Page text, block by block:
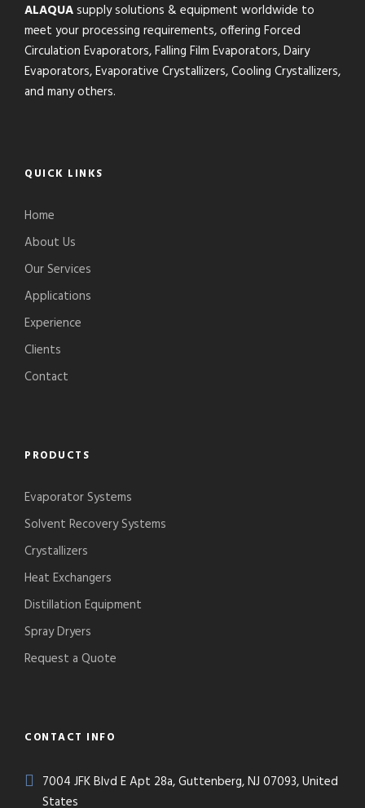
ALAQUAsupply solutions & equipment worldwide to
meet your processing requirements, offering Forced
Circulation Evaporators, Falling Film Evaporators, Dairy
Evaporators, Evaporative Crystallizers, Cooling Crystallizers,
and many others.
QUICK LINKS
Home
About Us
Our Services
Applications
Experience
Clients
Contact
PRODUCTS
Evaporator Systems
Solvent Recovery Systems
Crystallizers
Heat Exchangers
Distillation Equipment
Spray Dryers
Request a Quote
CONTACT INFO
7004 JFK Blvd E Apt 28a, Guttenberg, NJ 07093, United
States